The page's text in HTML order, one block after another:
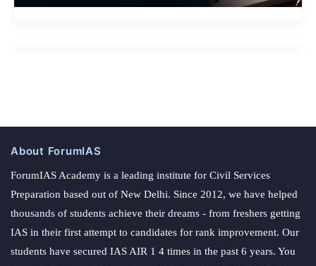
About ForumIAS
ForumIAS Academy is a leading institute for Civil Services
Preparation based out of New Delhi. Since 2012, we have helped
thousands of students achieve their dreams - from freshers getting
IAS in their first attempt to candidates for rank improvement. Our
students have secured IAS AIR 1 4 times in the past 6 years. You